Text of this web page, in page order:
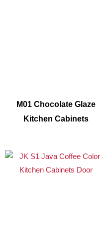
M01 Chocolate Glaze
Kitchen Cabinets